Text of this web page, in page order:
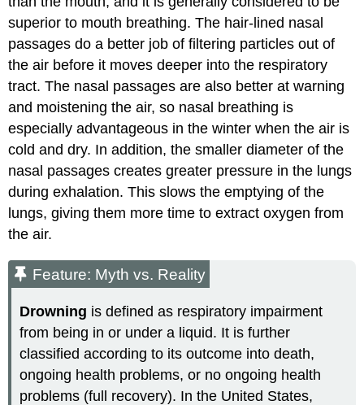
superior to mouth breathing. The hair-lined nasal
passages do a better job of filtering particles out of
the air before it moves deeper into the respiratory
tract. The nasal passages are also better at warning
and moistening the air, so nasal breathing is
especially advantageous in the winter when the air is
cold and dry. In addition, the smaller diameter of the
nasal passages creates greater pressure in the lungs
during exhalation. This slows the emptying of the
lungs, giving them more time to extract oxygen from
the air.
Feature: Myth vs. Reality
Drowning is defined as respiratory impairment
from being in or under a liquid. It is further
classified according to its outcome into death,
ongoing health problems, or no ongoing health
problems (full recovery). In the United States,